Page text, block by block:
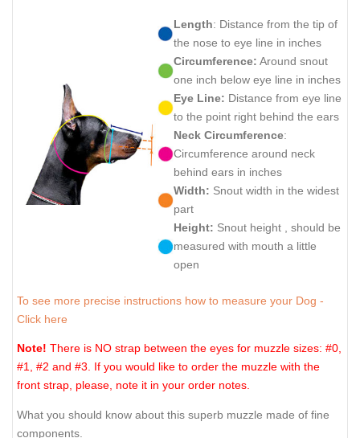
Length: Distance from the tip of
the nose to eye line in inches
Circumference: Around snout
one inch below eye line in inches
Eye Line: Distance from eye line
to the point right behind the ears
Neck Circumference:
Circumference around neck
behind ears in inches
Width: Snout width in the widest
part
Height: Snout height , should be
measured with mouth a little
open
To see more precise instructions how to measure your Dog -
Click here
Note! There is NO strap between the eyes for muzzle sizes: #0,
#1, #2 and #3. If you would like to order the muzzle with the
front strap, please, note it in your order notes.
What you should know about this superb muzzle made of fine
components.